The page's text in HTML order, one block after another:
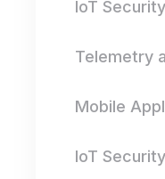
IoT
Telemetry
Mobile
IoT